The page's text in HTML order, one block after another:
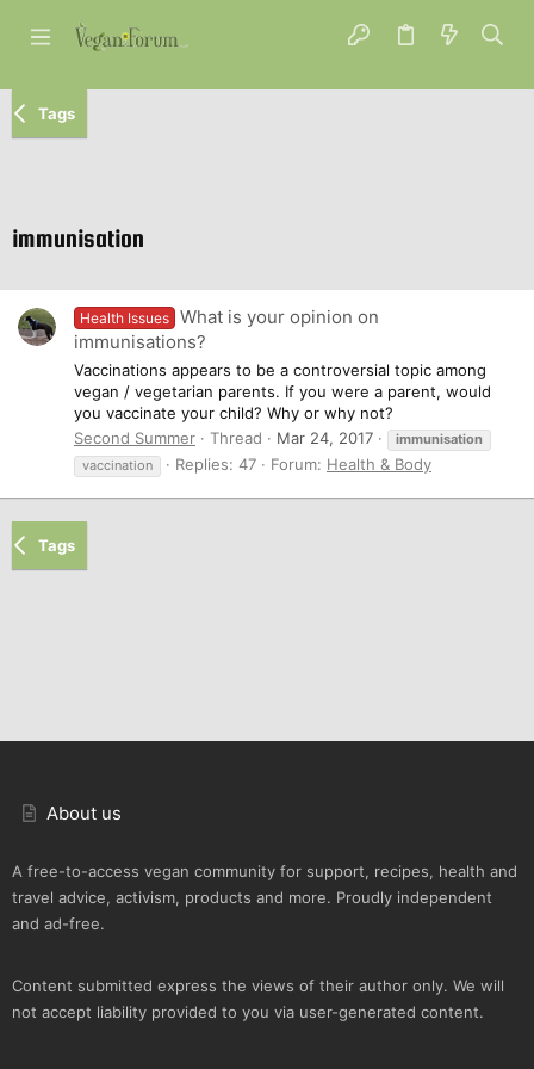
Tags
immunisation
Health Issues
What is your opinion on
immunisations?
Vaccinations appears to be a controversial topic among
vegan / vegetarian parents. If you were a parent, would
you vaccinate your child? Why or why not?
Second Summer
Thread Mar 24, 2017
immunisation
vaccination
Replies: 47 Forum: Health & Body
Tags
About us
A free-to-access vegan community for support, recipes, health and
travel advice, activism, products and more. Proudly independent
and ad-free.
Content submitted express the views of their author only. We will
not accept liability provided to you via user-generated content.